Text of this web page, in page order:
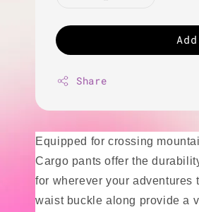
Share
Equipped for crossing
Cargo pants offer the
for wherever your adventures
waist buckle along provide a